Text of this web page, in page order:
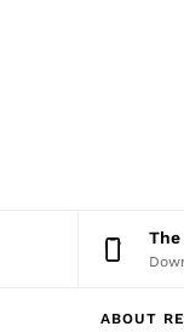
ABOUT